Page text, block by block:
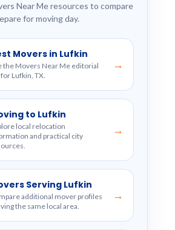
Near Me resources to compare
for moving day.
Movers in Lufkin
the Movers Near Me editorial
Lufkin, TX.
→
to Lufkin
local relocation
and practical city
→
Serving Lufkin
additional mover profiles
the same local area.
→